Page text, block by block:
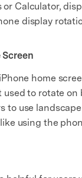
or Calculator,
display
home
used to rotate on
to use
using the